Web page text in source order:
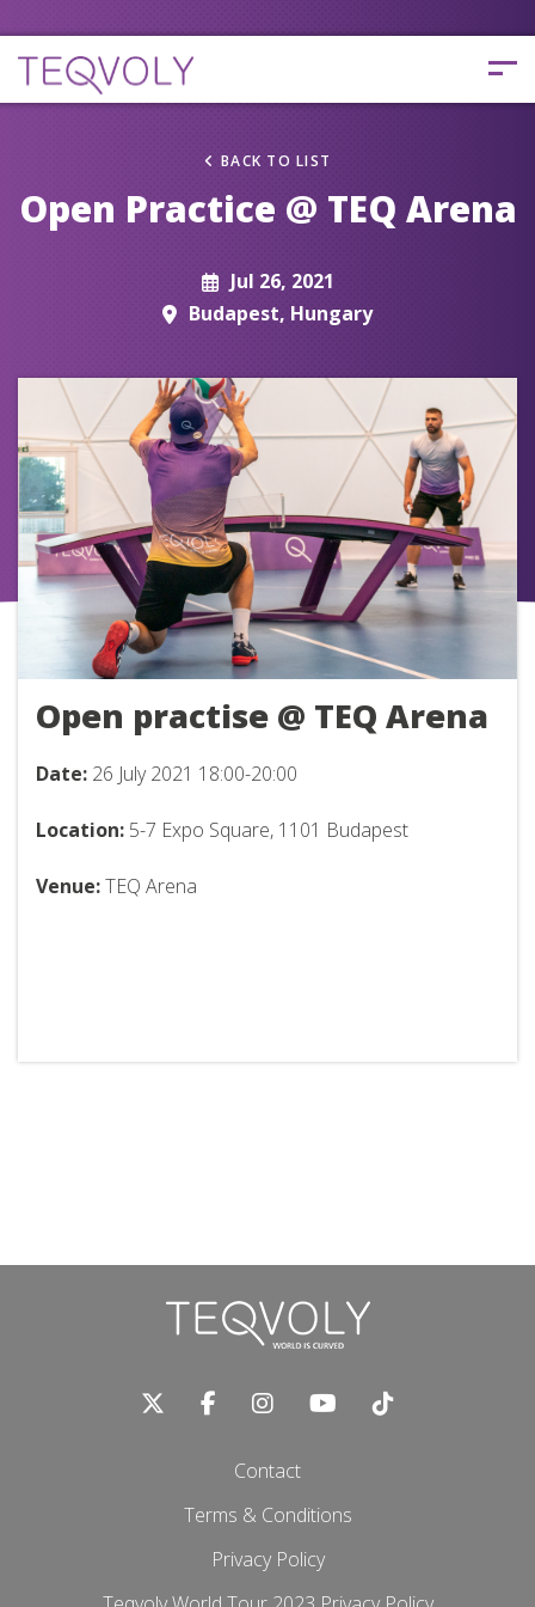
BACK TO LIST
Open Practice @ TEQ Arena
Jul 26, 2021
Budapest, Hungary
Open practise @ TEQ Arena
Date: 26 July 2021 18:00-20:00
Location: 5-7 Expo Square, 1101 Budapest
Venue:TEQ Arena
Contact
Terms & Conditions
Privacy Policy